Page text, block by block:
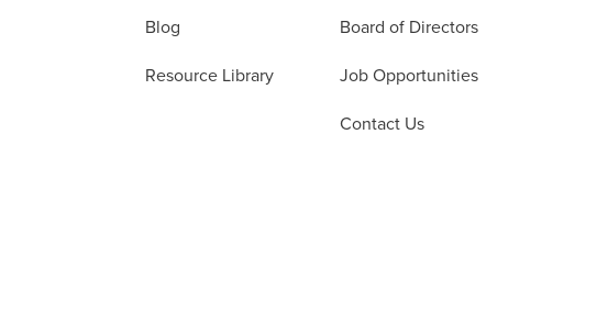
Blog
Resource Library
Board of Directors
Job Opportunities
Contact Us